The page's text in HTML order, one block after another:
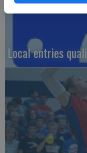
Local entries